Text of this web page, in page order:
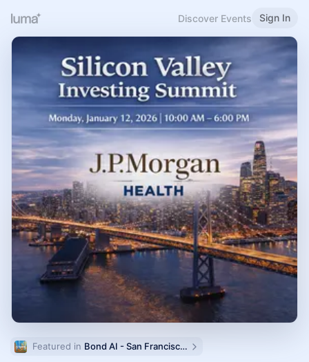
Discover Events Sign In
Featured in Bond AI - San Francisco and Bay Area